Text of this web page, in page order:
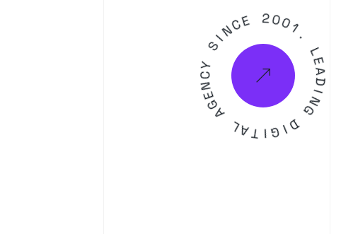
L
E
A
D
I
N
G
D
G
I
T
A
L
A
G
E
N
C
Y
SIN CE 200 1
.